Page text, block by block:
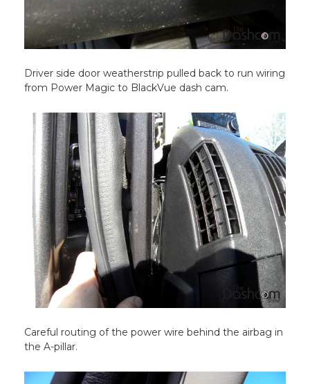
Driver side door weatherstrip pulled back to run wiring
from Power Magic to BlackVue dash cam.
Careful routing of the power wire behind the airbag in
the A-pillar.